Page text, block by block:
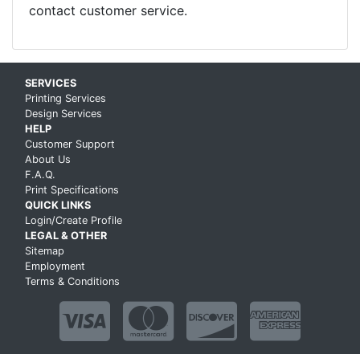
contact customer service.
Skip up to main content
SERVICES
Printing Services
Design Services
HELP
Customer Support
About Us
F.A.Q.
Print Specifications
QUICK LINKS
Login/Create Profile
LEGAL & OTHER
Sitemap
Employment
Terms & Conditions